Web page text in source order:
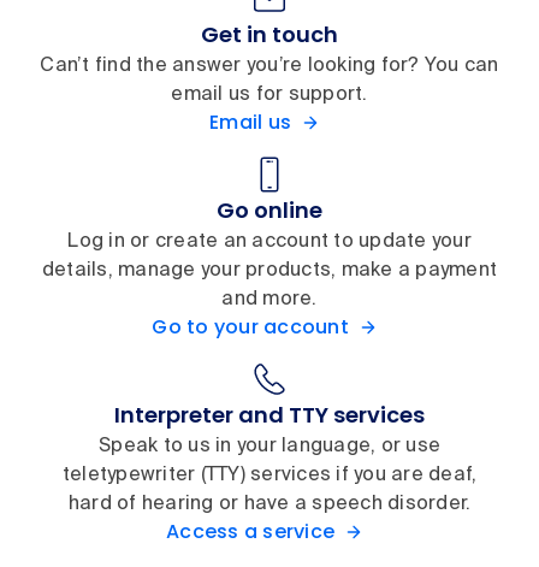
Get in touch
Can’t find the answer you’re looking for? You can
email us for support.
Email us
Go online
Log in or create an account to update your
details, manage your products, make a payment
and more.
Go to your account
Interpreter and TTY services
Speak to us in your language, or use
teletypewriter (TTY) services if you are deaf,
hard of hearing or have a speech disorder.
Access a service